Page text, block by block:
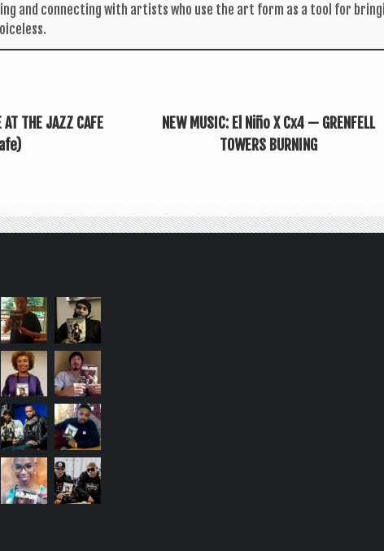
and con­nect­ing with artists who use the art form as a tool for
THE JAZZ CAFE
NEW MUSIC: El Niño X Cx4 — GRENFELL
TOWERS BURNING